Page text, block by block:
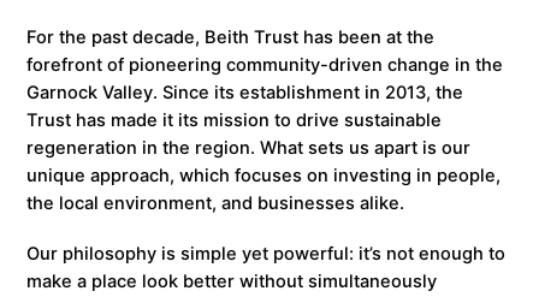
For the past decade, Beith Trust has been at the
forefront of pioneering community-driven change in the
Garnock Valley. Since its establishment in 2013, the
Trust has made it its mission to drive sustainable
regeneration in the region. What sets us apart is our
unique approach, which focuses on investing in people,
the local environment, and businesses alike.
Our philosophy is simple yet powerful: it’s not enough to
make a place look better without simultaneously